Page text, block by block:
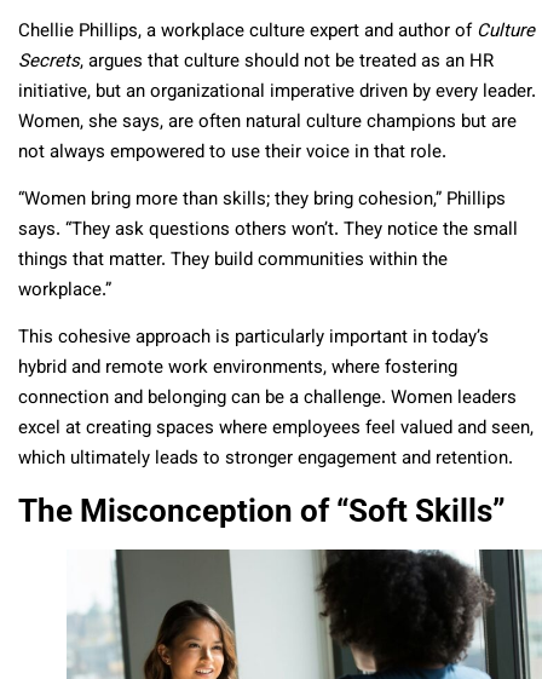
Chellie Phillips, a workplace culture expert and author ofCulture
Secrets, argues that culture should not be treated as an HR
initiative, but an organizational imperative driven by every leader.
Women, she says, are often natural culture champions but are
not always empowered to use their voice in that role.
“Women bring more than skills; they bring cohesion,” Phillips
says. “They ask questions others won’t. They notice the small
things that matter. They build communities within the
workplace.”
This cohesive approach is particularly important in today’s
hybrid and remote work environments, where fostering
connection and belonging can be a challenge. Women leaders
excel at creating spaces where employees feel valued and seen,
which ultimately leads to stronger engagement and retention.
The Misconception of “Soft Skills”